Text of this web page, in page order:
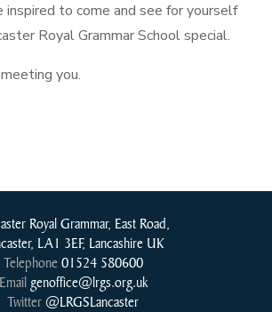
inspired to come and see for yourself
Royal Grammar School special.
you.
Royal Grammar, East Road,
LA1 3EF, Lancashire UK
Telephone 01524 580600
Email genoffice@lrgs.org.uk
Twitter@LRGSLancaster